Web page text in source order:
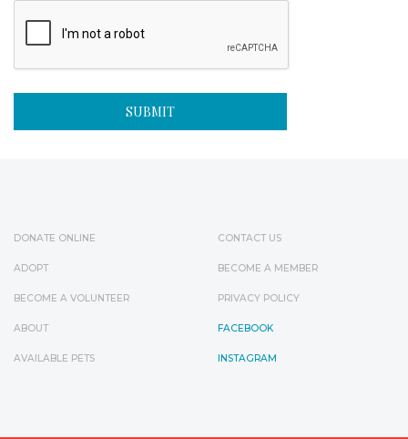
DONATE ONLINE
ADOPT
BECOME A VOLUNTEER
ABOUT
AVAILABLE PETS
CONTACT US
BECOME A MEMBER
PRIVACY POLICY
FACEBOOK
INSTAGRAM